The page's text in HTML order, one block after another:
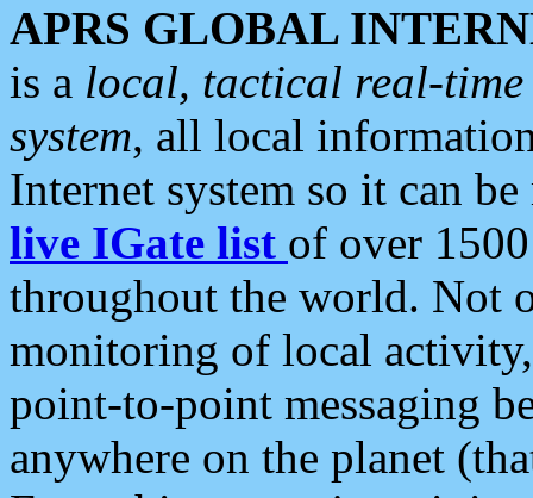
APRS GLOBAL
is a local, tactical real-
system, all local
Internet system so it can
live IGate list of over
throughout the world. Not
monitoring of local
point-to-point messaging
anywhere on the planet